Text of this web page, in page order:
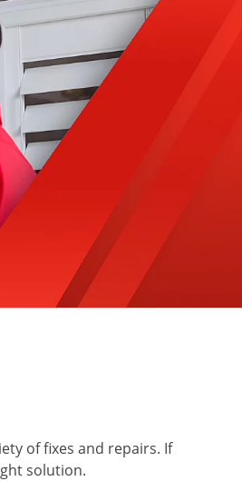
of fixes and repairs. If
solution.